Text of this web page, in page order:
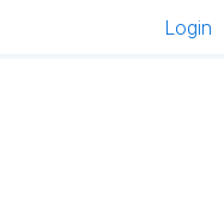
Login